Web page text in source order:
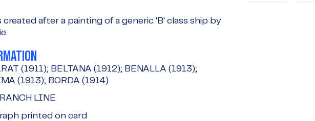
after a painting of a generic 'B' class ship by
(1911); BELTANA (1912); BENALLA (1913);
(1913); BORDA (1914)
LINE
printed on card